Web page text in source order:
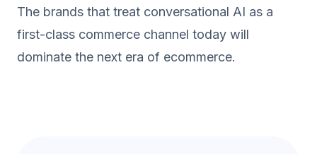
The brands that treat conversational AI as a
first-class commerce channel today will
dominate the next era of ecommerce.